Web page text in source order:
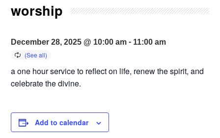
worship
December 28, 2025 @ 10:00 am - 11:00 am
a one hour service to reflect on life, renew the spirit, and
celebrate the divine.
Add to calendar